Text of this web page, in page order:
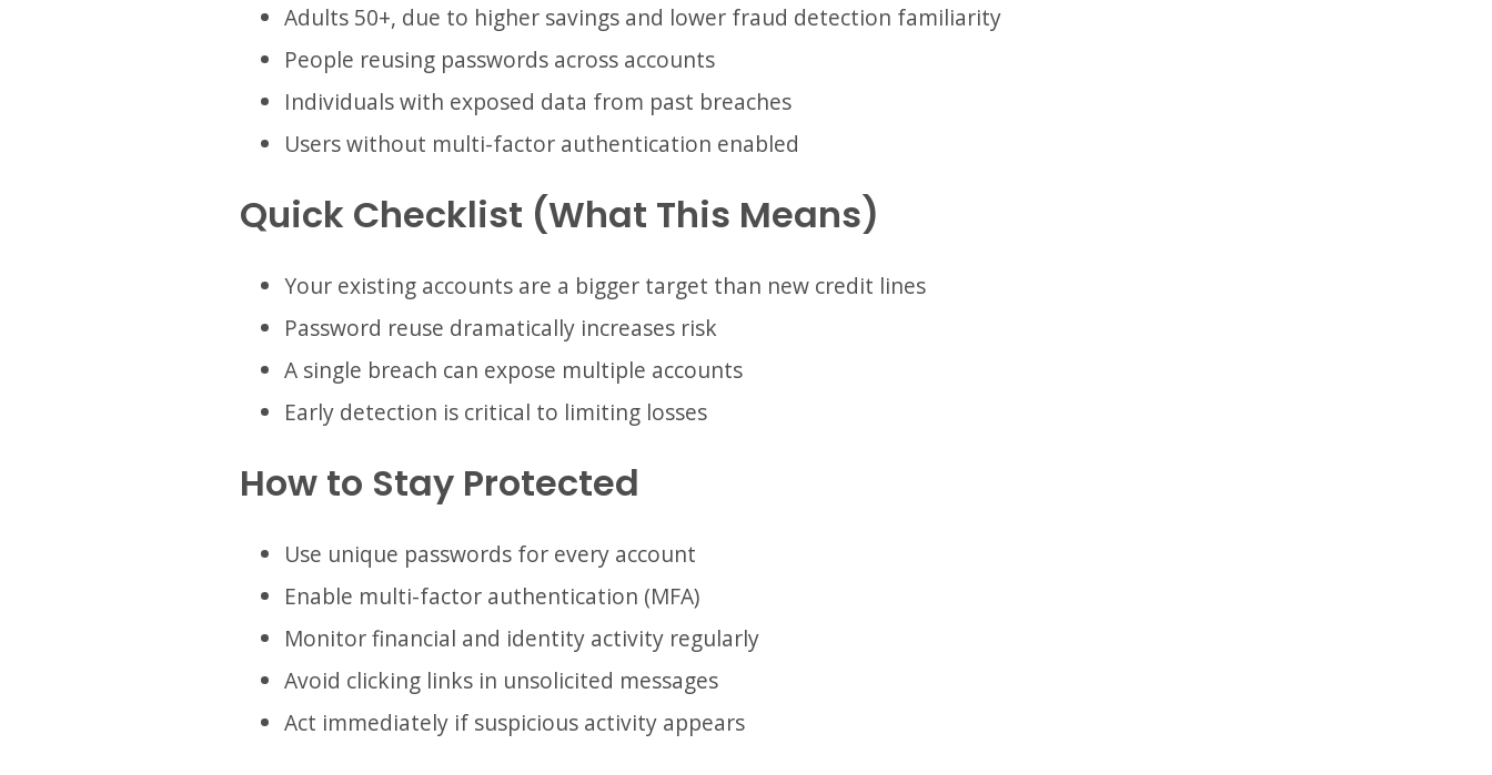
Adults 50+, due to higher savings and lower fraud detection familiarity
People reusing passwords across accounts
Individuals with exposed data from past breaches
Users without multi-factor authentication enabled
Quick Checklist (What This Means)
Your existing accounts are a bigger target than new credit lines
Password reuse dramatically increases risk
A single breach can expose multiple accounts
Early detection is critical to limiting losses
How to Stay Protected
Use unique passwords for every account
Enable multi-factor authentication (MFA)
Monitor financial and identity activity regularly
Avoid clicking links in unsolicited messages
Act immediately if suspicious activity appears